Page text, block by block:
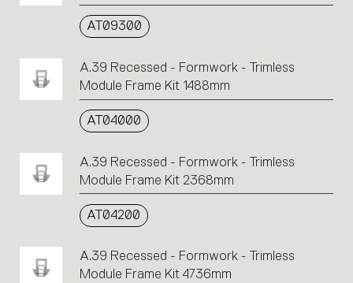
AT09300
A.39 Recessed - Formwork - Trimless
Module Frame Kit 1488mm
AT04000
A.39 Recessed - Formwork - Trimless
Module Frame Kit 2368mm
AT04200
A.39 Recessed - Formwork - Trimless
Module Frame Kit 4736mm